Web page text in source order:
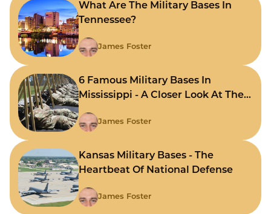
What Are The Military Bases In
Tennessee?
James Foster
6 Famous Military Bases In
Mississippi - A Closer Look At The
James Foster
Kansas Military Bases - The
Heartbeat Of National Defense
James Foster